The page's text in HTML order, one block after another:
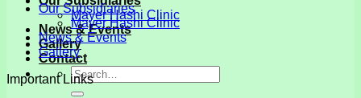
Mayer Hashi Clinic
News & Events
Gallery
Contact
Our Subsidiaries
Mayer Hashi Clinic
News & Events
Gallery
Important Links